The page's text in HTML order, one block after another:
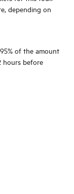
depending on
of the amount
hours before